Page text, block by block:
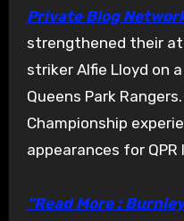
Private Blog
strengthened their
striker Alfie Lloyd on
Queens Park
Championship
appearances for
“Read More :